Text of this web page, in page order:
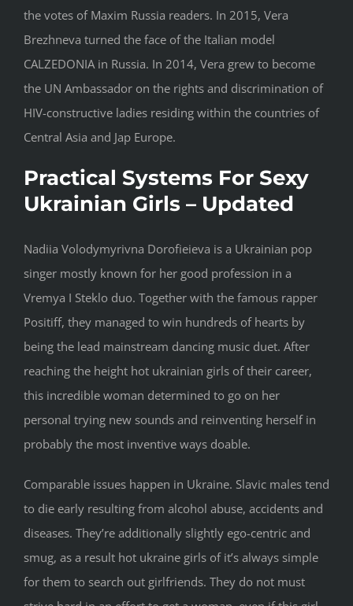
the votes of Maxim Russia readers. In 2015, Vera
Brezhneva turned the face of the Italian model
CALZEDONIA in Russia. In 2014, Vera grew to become
the UN Ambassador on the rights and discrimination of
HIV-constructive ladies residing within the countries of
Central Asia and Jap Europe.
Practical Systems For Sexy
Ukrainian Girls – Updated
Nadiia Volodymyrivna Dorofieieva is a Ukrainian pop
singer mostly known for her good profession in a
Vremya I Steklo duo. Together with the famous rapper
Positiff, they managed to win hundreds of hearts by
being the lead mainstream dancing music duet. After
reaching the height hot ukrainian girls of their career,
this incredible woman determined to go on her
personal trying new sounds and reinventing herself in
probably the most inventive ways doable.
Comparable issues happen in Ukraine. Slavic males tend
to die early resulting from alcohol abuse, accidents and
diseases. They’re additionally slightly ego-centric and
smug, as a result hot ukraine girls of it’s always simple
for them to search out girlfriends. They do not must